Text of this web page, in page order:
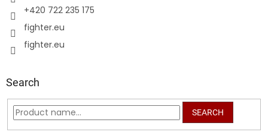
+420 722 235 175
fighter.eu
fighter.eu
Search
SEARCH